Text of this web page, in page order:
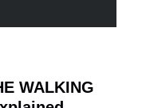
WALKING